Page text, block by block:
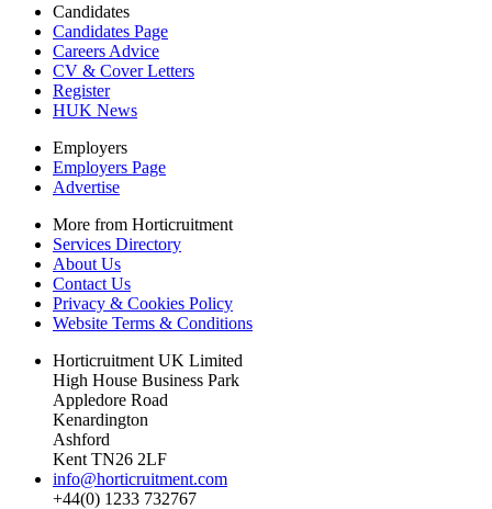
Candidates
Candidates Page
Careers Advice
CV & Cover Letters
Register
HUK News
Employers
Employers Page
Advertise
More from Horticruitment
Services Directory
About Us
Contact Us
Privacy & Cookies Policy
Website Terms & Conditions
Horticruitment UK Limited
High House Business Park
Appledore Road
Kenardington
Ashford
Kent TN26 2LF
info@horticruitment.com
+44(0) 1233 732767